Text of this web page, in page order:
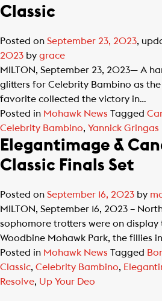
Classic
Posted on September 23, 2023,
2023 by grace
MILTON, September 23, 2023— A
glitters for Celebrity Bambino as
favorite collected the victory in…
Posted in Mohawk News Tagged
Celebrity Bambino, Yannick Gringas
Elegantimage &
Classic Finals Set
Posted on September 16, 2023 by
MILTON, September 16, 2023 –
sophomore trotters were on display
Woodbine Mohawk Park, the fillies
Posted in Mohawk News Tagged
Classic, Celebrity Bambino,
Resolve, Up Your Deo